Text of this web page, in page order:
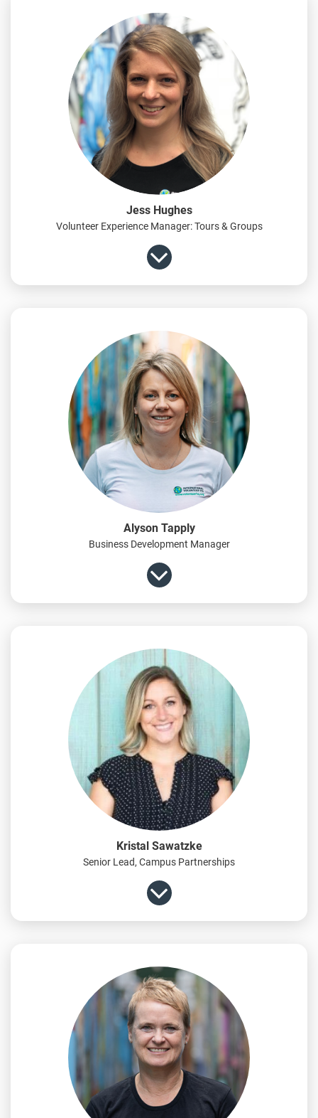
Jess Hughes
Volunteer Experience Manager: Tours & Groups
Alyson Tapply
Business Development Manager
Kristal Sawatzke
Senior Lead, Campus Partnerships